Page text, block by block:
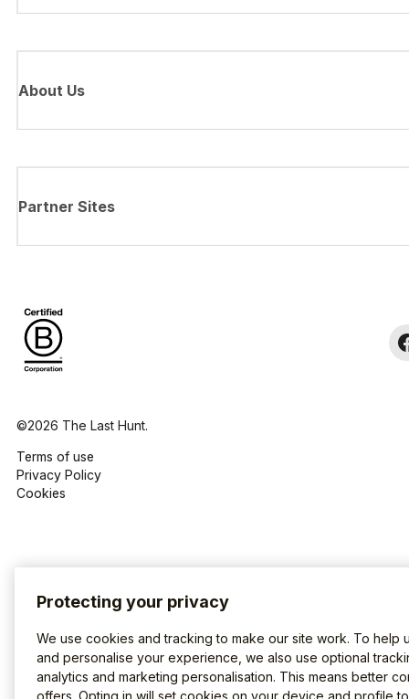
About Us
Partner Sites
©2026 The Last Hunt.
Terms of use
Privacy Policy
Cookies
Protecting your privacy
We use cookies and tracking to make our site work. To help
and personalise your experience, we also use optional
analytics and marketing personalisation. This means better
offers. Opting in will set cookies on your device and profile